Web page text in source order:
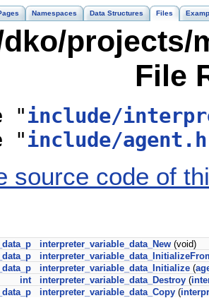
Namespaces Data Structures Files
projects/
File
"include/
"include/agent.h
source code of
interpreter_variable_data_New (void)
interpreter_variable_data_Initialize (
int
interpreter_variable_data_Destroy (
interpreter_variable_data_Copy (